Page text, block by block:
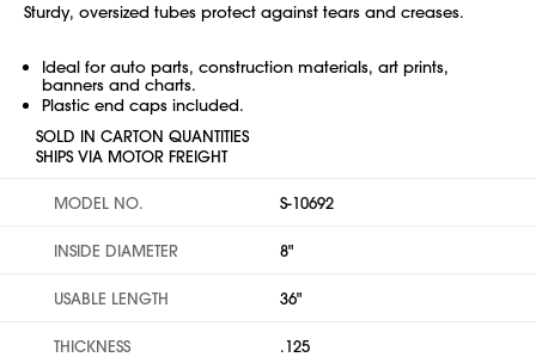
Sturdy, oversized tubes protect against tears and creases.
Ideal for auto parts, construction materials, art prints,
banners and charts.
Plastic end caps included.
SOLD IN CARTON QUANTITIES
SHIPS VIA MOTOR FREIGHT
MODEL NO. S-10692
INSIDE DIAMETER 8"
USABLE LENGTH 36"
THICKNESS .125